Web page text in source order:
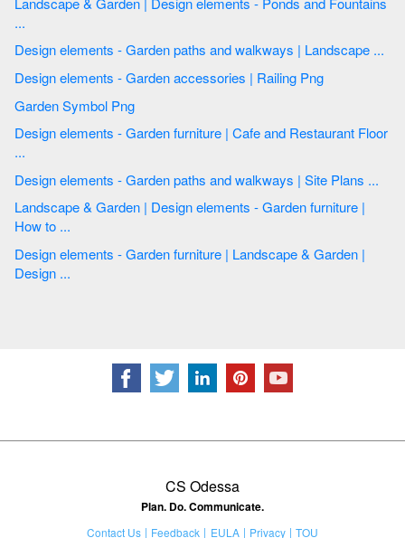
...
Design elements - Garden paths and walkways | Landscape ...
Design elements - Garden accessories | Railing Png
Garden Symbol Png
Design elements - Garden furniture | Cafe and Restaurant Floor
...
Design elements - Garden paths and walkways | Site Plans ...
Landscape & Garden | Design elements - Garden furniture |
How to ...
Design elements - Garden furniture | Landscape & Garden |
Design ...
CS Odessa
Plan. Do. Communicate.
Contact Us Feedback EULA Privacy TOU